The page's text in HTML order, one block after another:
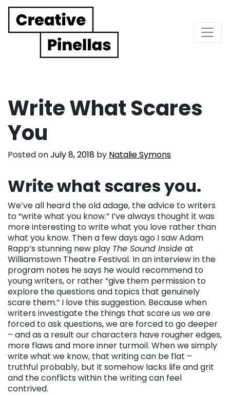
Main Navigation
Write What Scares
You
Posted onJuly 8, 2018 by Natalie Symons
Write what scares you.
We’ve all heard the old adage, the advice to writers
to “write what you know.” I’ve always thought it was
more interesting to write what you love rather than
what you know. Then a few days ago I saw Adam
Rapp’s stunning new play The Sound Inside at
Williamstown Theatre Festival. In an interview in the
program notes he says he would recommend to
young writers, or rather “give them permission to
explore the questions and topics that genuinely
scare them.” I love this suggestion. Because when
writers investigate the things that scare us we are
forced to ask questions, we are forced to go deeper
– and as a result our characters have rougher edges,
more flaws and more inner turmoil. When we simply
write what we know, that writing can be flat –
truthful probably, but it somehow lacks life and grit
and the conflicts within the writing can feel
contrived.